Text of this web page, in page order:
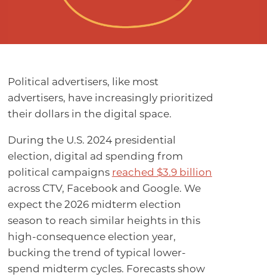
Political advertisers, like most
advertisers, have increasingly prioritized
their dollars in the digital space.
During the U.S. 2024 presidential
election, digital ad spending from
political campaigns reached $3.9 billion
across CTV, Facebook and Google. We
expect the 2026 midterm election
season to reach similar heights in this
high-consequence election year,
bucking the trend of typical lower-
spend midterm cycles. Forecasts show